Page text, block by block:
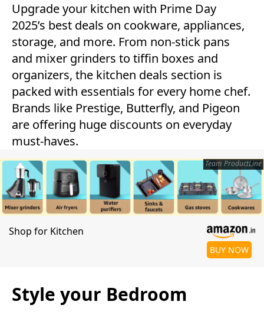
Upgrade your kitchen with Prime Day
2025’s best deals on cookware, appliances,
storage, and more. From non-stick pans
and mixer grinders to tiffin boxes and
organizers, the kitchen deals section is
packed with essentials for every home chef.
Brands like Prestige, Butterfly, and Pigeon
are offering huge discounts on everyday
must-haves.
Team ProductLine
Shop for Kitchen
BUY NOW
Style your Bedroom